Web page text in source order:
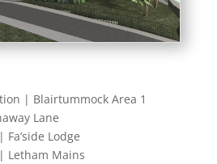
| Blairtummock Area 1
Lane
Lodge
Letham Mains